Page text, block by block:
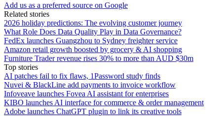
Add us as a preferred source on Google
Related stories
2026 holiday predictions: The evolving customer journey
What Role Does Data Quality Play in Data Governance?
FedEx launches Guangzhou to Sydney freighter service
Amazon retail growth boosted by grocery & AI shopping
Furniture Trader revenue rises 30% to more than AUD $30m
Top stories
AI patches fail to fix flaws, 1Password study finds
Nuvei & BlackLine add payments to invoice workflow
Infoveave launches Fovea AI assistant for enterprises
KIBO launches AI interface for commerce & order management
Adobe launches ChatGPT plugin to link its creative tools